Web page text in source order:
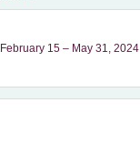
February 15 – May 31, 2024